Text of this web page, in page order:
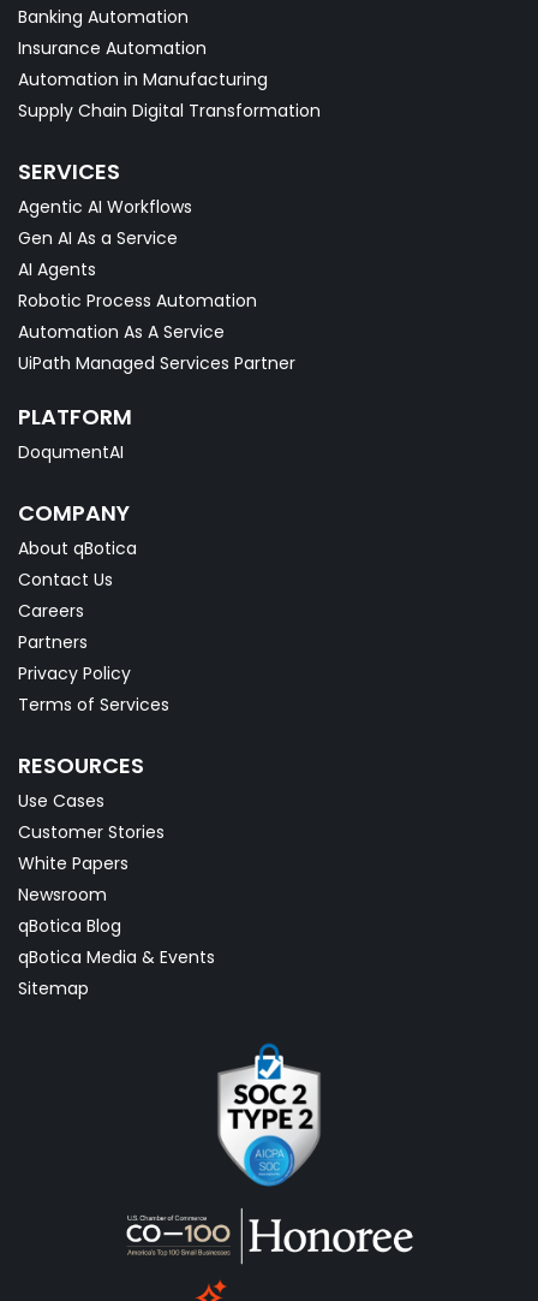
Banking Automation
Insurance Automation
Automation in Manufacturing
Supply Chain Digital Transformation
SERVICES
Agentic AI Workflows
Gen AI As a Service
AI Agents
Robotic Process Automation
Automation As A Service
UiPath Managed Services Partner
PLATFORM
DoqumentAI
COMPANY
About qBotica
Contact Us
Careers
Partners
Privacy Policy
Terms of Services
RESOURCES
Use Cases
Customer Stories
White Papers
Newsroom
qBotica Blog
qBotica Media & Events
Sitemap